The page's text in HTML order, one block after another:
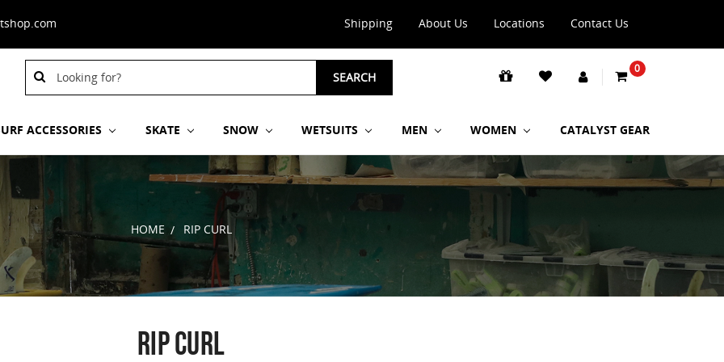
Shipping About Us Locations Contact Us
Search
Keyword:
SEARCH
0
ACCESSORIES SKATE SNOW WETSUITS MEN WOMEN CATALYST GEAR
HOME RIP CURL
RIP CURL